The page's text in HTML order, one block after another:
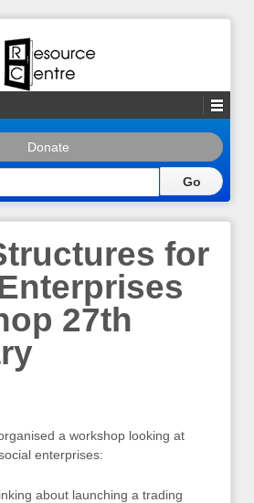
Donate
for
27th
a workshop looking at
enterprises:
about launching a trading